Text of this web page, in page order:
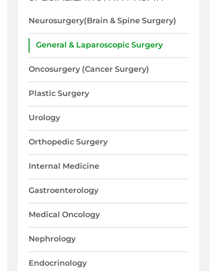
Neurosurgery(Brain & Spine Surgery)
General & Laparoscopic Surgery
Oncosurgery (Cancer Surgery)
Plastic Surgery
Urology
Orthopedic Surgery
Internal Medicine
Gastroenterology
Medical Oncology
Nephrology
Endocrinology